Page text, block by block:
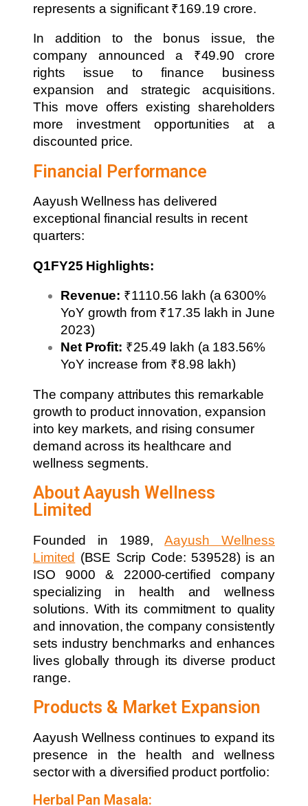
represents a significant ₹169.19 crore.
In addition to the bonus issue, the
company announced a ₹49.90 crore
rights issue to finance business
expansion and strategic acquisitions.
This move offers existing shareholders
more investment opportunities at a
discounted price.
Financial Performance
Aayush Wellness has delivered
exceptional financial results in recent
quarters:
Q1FY25 Highlights:
Revenue: ₹1110.56 lakh (a 6300%
YoY growth from ₹17.35 lakh in June
2023)
Net Profit: ₹25.49 lakh (a 183.56%
YoY increase from ₹8.98 lakh)
The company attributes this remarkable
growth to product innovation, expansion
into key markets, and rising consumer
demand across its healthcare and
wellness segments.
About Aayush Wellness
Limited
Founded in 1989,Aayush Wellness
Limited (BSE Scrip Code: 539528) is an
ISO 9000 & 22000-certified company
specializing in health and wellness
solutions. With its commitment to quality
and innovation, the company consistently
sets industry benchmarks and enhances
lives globally through its diverse product
range.
Products & Market Expansion
Aayush Wellness continues to expand its
presence in the health and wellness
sector with a diversified product portfolio:
Herbal Pan Masala: